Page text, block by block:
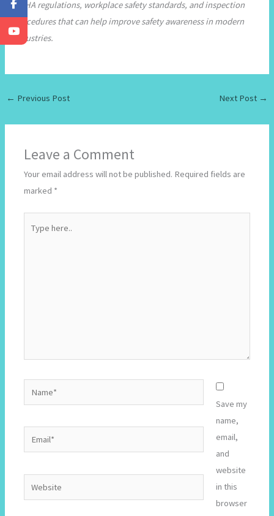
OSHA regulations, workplace safety standards, and inspection
procedures that can help improve safety awareness in modern
industries.
← Previous Post Next Post →
Leave a Comment
Your email address will not be published. Required fields are
marked *
here..
Website
Save my
name,
email,
and
website
in this
browser